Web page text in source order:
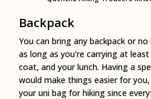
Backpack
You can bring any backpack or
as long as you're carrying at
coat, and your lunch. Having a
would make things easier for
your uni bag for hiking since